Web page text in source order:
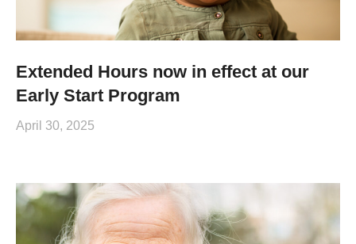
Extended Hours now in effect at our
Early Start Program
April 30, 2025